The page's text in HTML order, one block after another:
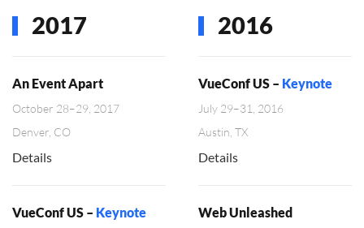
2017
An Event Apart
October 28–29, 2017
Denver, CO
Details
VueConf US – Keynote
2016
VueConf US – Keynote
July 29–31, 2016
Austin, TX
Details
Web Unleashed